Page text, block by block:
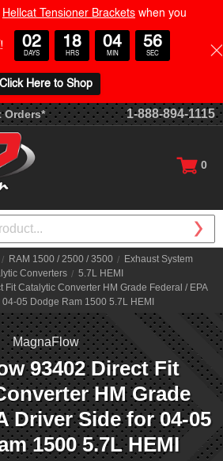
Orders* 1-888-894-1115
0
RAM 1500 / 2500 / 3500
Exhaust System
Converters
5.7L HEMI
Fit Catalytic Converter HM Grade Federal / EPA
04-05 Dodge Ram 1500 5.7L HEMI
MagnaFlow
93402 Direct Fit
HM Grade
Driver Side for 04-05
1500 5.7L HEMI
Hellcat Tensioner Brackets when you
! 02
DAYS
18
HRS
04
MIN
56
SEC
Click Here to Shop